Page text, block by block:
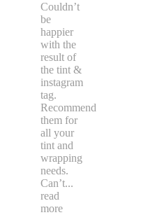
Couldn’t
be
happier
with the
result of
the tint &
instagram
tag.
Recommend
them for
all your
tint and
wrapping
needs.
Can’t...
read
more